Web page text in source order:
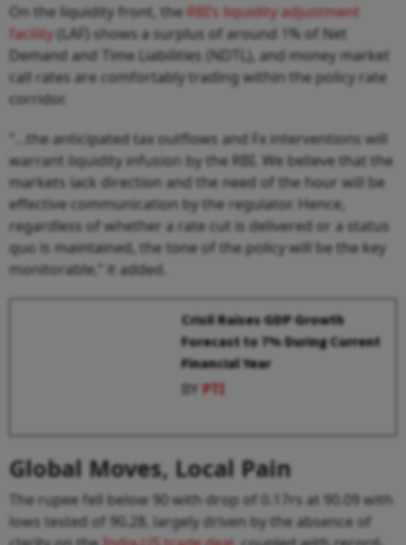
On the liquidity front, the RBI’s liquidity adjustment
facility (LAF) shows a surplus of around 1% of Net
Demand and Time Liabilities (NDTL), and money market
call rates are comfortably trading within the policy rate
corridor.
“…the anticipated tax outflows and Fx interventions will
warrant liquidity infusion by the RBI. We believe that the
markets lack direction and the need of the hour will be
effective communication by the regulator. Hence,
regardless of whether a rate cut is delivered or a status
quo is maintained, the tone of the policy will be the key
monitorable,” it added.
Crisil Raises GDP Growth
Forecast to 7% During Current
Financial Year
BYPTI
Global Moves, Local Pain
The rupee fell below 90 with drop of 0.17rs at 90.09 with
lows tested of 90.28, largely driven by the absence of